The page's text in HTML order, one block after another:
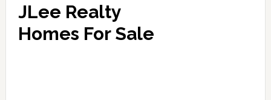
JLee Realty
Homes For Sale